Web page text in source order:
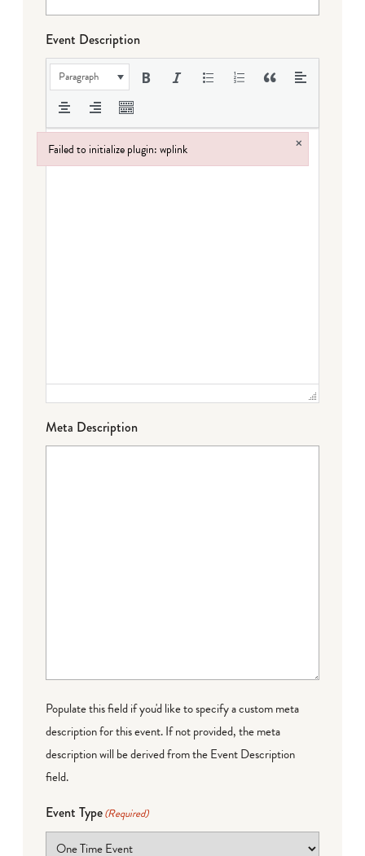
Event Description
Paragraph
Meta Description
Populate this field if you'd like to specify a custom meta
description for this event. If not provided, the meta
description will be derived from the Event Description
field.
Event Type(Required)
Failed to initialize plugin: wplink ×
Failed to initialize plugin: wplink